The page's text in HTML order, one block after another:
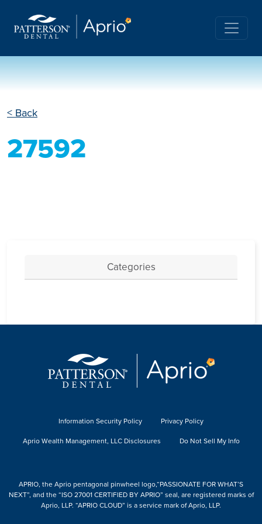
< Back
27592
Categories
Information Security Policy
Privacy Policy
Aprio Wealth Management, LLC Disclosures
Do Not Sell My Info
APRIO, the Aprio pentagonal pinwheel logo,“PASSIONATE FOR WHAT’S
NEXT”, and the “ISO 27001 CERTIFIED BY APRIO” seal, are registered marks of
Aprio, LLP. “APRIO CLOUD” is a service mark of Aprio, LLP.